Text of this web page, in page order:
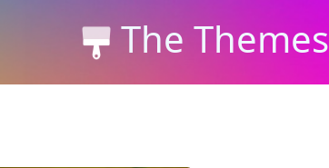
The Themes